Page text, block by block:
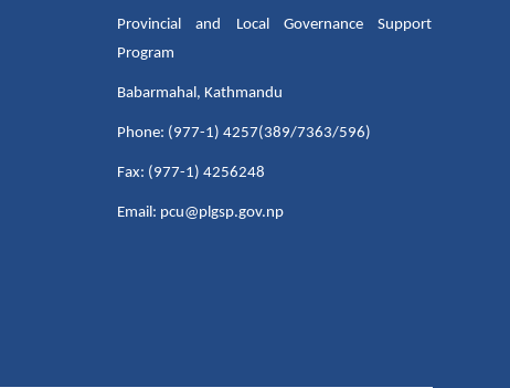
Provincial and Local Governance Support
Program
Babarmahal, Kathmandu
Phone: (977-1) 4257(389/7363/596)
Fax: (977-1) 4256248
Email: pcu@plgsp.gov.np